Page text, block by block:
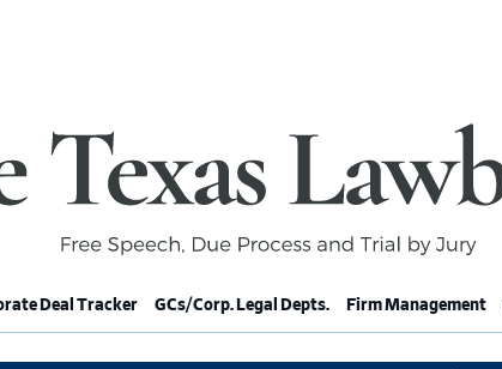
Deal Tracker GCs/Corp. Legal Depts. Firm Management